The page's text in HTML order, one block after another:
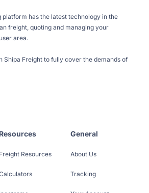
platform has the latest technology in the
freight, quoting and managing your
area.
Shipa Freight to fully cover the demands of
Resources
Freight Resources
General
About Us
Tracking